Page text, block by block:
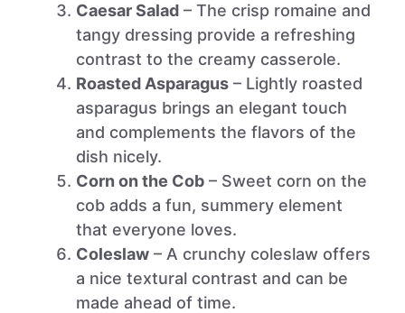
Caesar Salad – The crisp romaine and
tangy dressing provide a refreshing
contrast to the creamy casserole.
Roasted Asparagus – Lightly roasted
asparagus brings an elegant touch
and complements the flavors of the
dish nicely.
Corn on the Cob – Sweet corn on the
cob adds a fun, summery element
that everyone loves.
Coleslaw – A crunchy coleslaw offers
a nice textural contrast and can be
made ahead of time.